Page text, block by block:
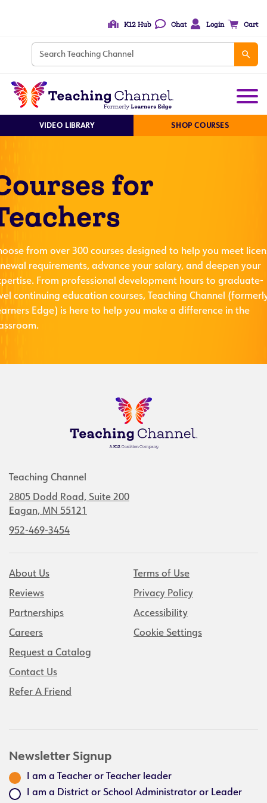
K12 Hub Chat Login Cart
VIDEO LIBRARY SHOP COURSES
for
from over 300 courses designed to help you meet
requirements, advance your salary, and deepen your
From professional development hours to graduate-
continuing education courses, Teaching Channel
Edge) is here to help you make a difference in the
Teaching Channel
2805 Dodd Road, Suite 200
Eagan, MN 55121
952-469-3454
About Us
Reviews
Partnerships
Careers
Request a Catalog
Contact Us
Refer A Friend
Terms of Use
Privacy Policy
Accessibility
Cookie Settings
Newsletter Signup
I am a Teacher or Teacher leader
I am a District or School Administrator or Leader